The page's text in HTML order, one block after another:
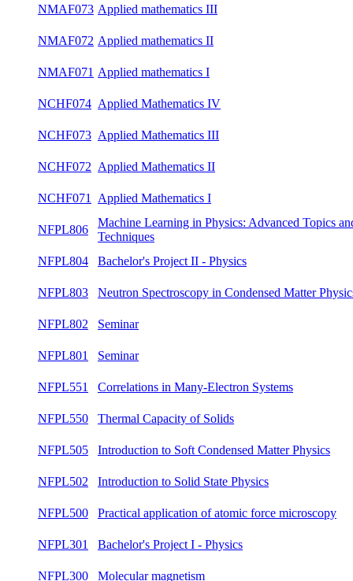
NMAF073 Applied mathematics III
NMAF072 Applied mathematics II
NMAF071 Applied mathematics I
NCHF074 Applied Mathematics IV
NCHF073 Applied Mathematics III
NCHF072 Applied Mathematics II
NCHF071 Applied Mathematics I
NFPL806
Machine Learning in Physics: Advanced
Topics and Techniques
NFPL804 Bachelor's Project II - Physics
NFPL803
Neutron Spectroscopy in Condensed Matter
Physics
NFPL802 Seminar
NFPL801 Seminar
NFPL551 Correlations in Many-Electron Systems
NFPL550 Thermal Capacity of Solids
NFPL505
Introduction to Soft Condensed Matter
Physics
NFPL502 Introduction to Solid State Physics
NFPL500
Practical application of atomic force
microscopy
NFPL301 Bachelor's Project I - Physics
NFPL300 Molecular magnetism